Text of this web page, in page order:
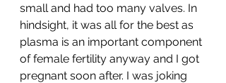
small and had too many valves. In
hindsight, it was all for the best as
plasma is an important component
of female fertility anyway and I got
pregnant soon after. I was joking